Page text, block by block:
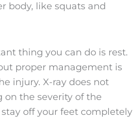
body, like squats and
thing you can do is rest.
proper management is
injury. X-ray does not
the severity of the
off your feet completely